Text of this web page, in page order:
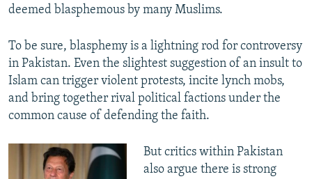
deemed blasphemous by many Muslims.
To be sure, blasphemy is a lightning rod for controversy
in Pakistan. Even the slightest suggestion of an insult to
Islam can trigger violent protests, incite lynch mobs,
and bring together rival political factions under the
common cause of defending the faith.
But critics within Pakistan
also argue there is strong